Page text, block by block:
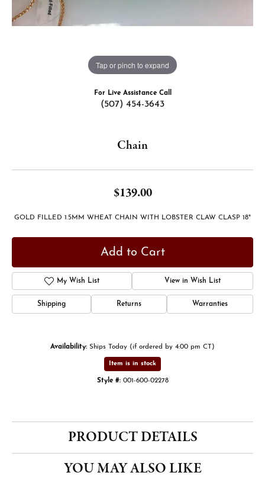
Tap or pinch to expand
For Live Assistance Call
(507) 454-3643
Chain
$139.00
GOLD FILLED 1.5MM WHEAT CHAIN WITH LOBSTER CLAW CLASP 18"
Add to Cart
My Wish List View in Wish List
Shipping Returns Warranties
Availability: Ships Today (if ordered by 4:00 pm CT)
Item is in stock
Style #: 001-600-02278
PRODUCT DETAILS
YOU MAY ALSO LIKE